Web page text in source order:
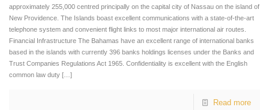
approximately 255,000 centred principally on the capital city of Nassau on the island of
New Providence. The Islands boast excellent communications with a state-of-the-art
telephone system and convenient flight links to most major international air routes.
Financial Infrastructure The Bahamas have an excellent range of international banks
based in the islands with currently 396 banks holdings licenses under the Banks and
Trust Companies Regulations Act 1965. Confidentiality is excellent with the English
common law duty […]
Read more